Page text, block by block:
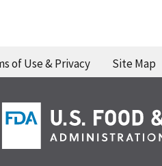
of Use & Privacy Site Map